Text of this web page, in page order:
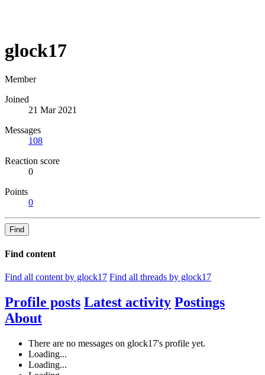
glock17
Member
Joined
21 Mar 2021
Messages
108
Reaction score
0
Points
0
Find
Find content
Find all content by glock17 Find all threads by glock17
Profile posts Latest activity Postings
About
There are no messages on glock17's profile yet.
Loading...
Loading...